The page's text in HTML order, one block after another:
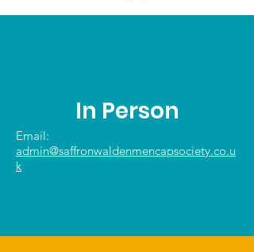
In Person
Email:
admin@saffronwaldenmencapsociety.co.u
k